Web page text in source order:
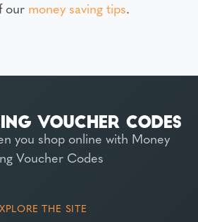
our money saving tips.
you shop online with Money
Voucher Codes
THE SITE